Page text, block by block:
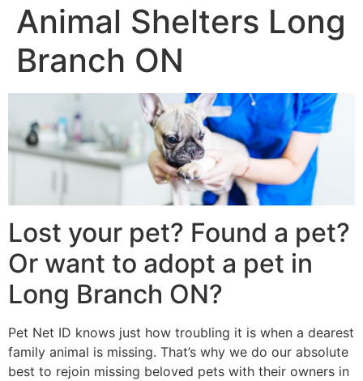
Animal Shelters Long
Branch ON
Lost your pet? Found a pet?
Or want to adopt a pet in
Long Branch ON?
Pet Net ID knows just how troubling it is when a dearest
family animal is missing. That’s why we do our absolute
best to rejoin missing beloved pets with their owners in